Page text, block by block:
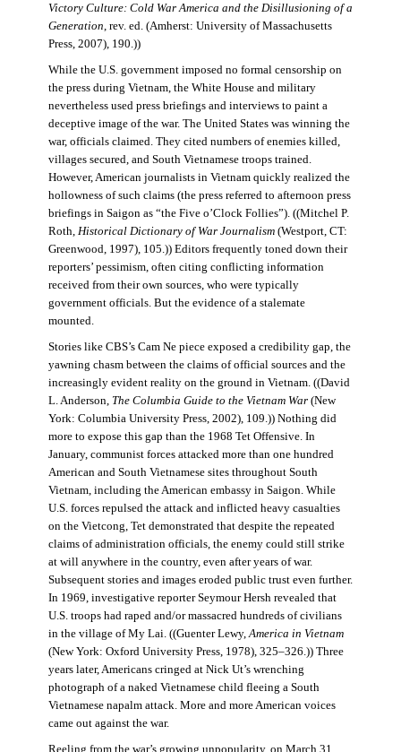
Victory Culture: Cold War America and the Disillusioning of a
Generation, rev. ed. (Amherst: University of Massachusetts
Press, 2007), 190.))
While the U.S. government imposed no formal censorship on
the press during Vietnam, the White House and military
nevertheless used press briefings and interviews to paint a
deceptive image of the war. The United States was winning the
war, officials claimed. They cited numbers of enemies killed,
villages secured, and South Vietnamese troops trained.
However, American journalists in Vietnam quickly realized the
hollowness of such claims (the press referred to afternoon press
briefings in Saigon as “the Five o’Clock Follies”). ((Mitchel P.
Roth, Historical Dictionary of War Journalism(Westport, CT:
Greenwood, 1997), 105.)) Editors frequently toned down their
reporters’ pessimism, often citing conflicting information
received from their own sources, who were typically
government officials. But the evidence of a stalemate
mounted.
Stories like CBS’s Cam Ne piece exposed a credibility gap, the
yawning chasm between the claims of official sources and the
increasingly evident reality on the ground in Vietnam. ((David
L. Anderson, The Columbia Guide to the Vietnam War(New
York: Columbia University Press, 2002), 109.)) Nothing did
more to expose this gap than the 1968 Tet Offensive. In
January, communist forces attacked more than one hundred
American and South Vietnamese sites throughout South
Vietnam, including the American embassy in Saigon. While
U.S. forces repulsed the attack and inflicted heavy casualties
on the Vietcong, Tet demonstrated that despite the repeated
claims of administration officials, the enemy could still strike
at will anywhere in the country, even after years of war.
Subsequent stories and images eroded public trust even further.
In 1969, investigative reporter Seymour Hersh revealed that
U.S. troops had raped and/or massacred hundreds of civilians
in the village of My Lai. ((Guenter Lewy,America in Vietnam
(New York: Oxford University Press, 1978), 325–326.)) Three
years later, Americans cringed at Nick Ut’s wrenching
photograph of a naked Vietnamese child fleeing a South
Vietnamese napalm attack. More and more American voices
came out against the war.
Reeling from the war’s growing unpopularity, on March 31,